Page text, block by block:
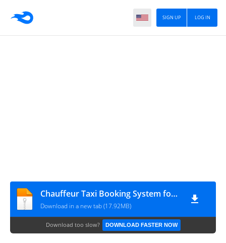
LOG IN
SIGN UP
Chauffeur Taxi Booking System for WordPress v9.2
Download in a new tab (17.92MB)
Download too slow? DOWNLOAD FASTER NOW